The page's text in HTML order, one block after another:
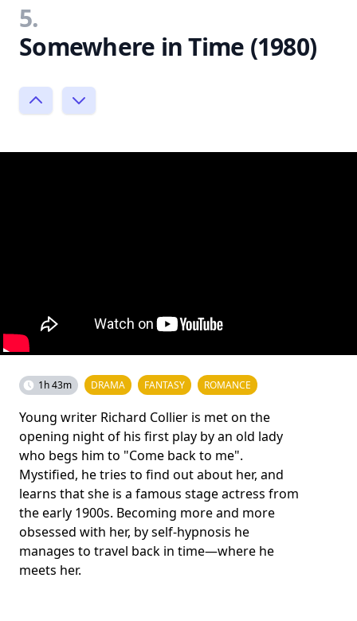
5.
Somewhere in Time (1980)
1h 43m DRAMA FANTASY ROMANCE
Young writer Richard Collier is met on the
opening night of his first play by an old lady
who begs him to "Come back to me".
Mystified, he tries to find out about her, and
learns that she is a famous stage actress from
the early 1900s. Becoming more and more
obsessed with her, by self-hypnosis he
manages to travel back in time—where he
meets her.